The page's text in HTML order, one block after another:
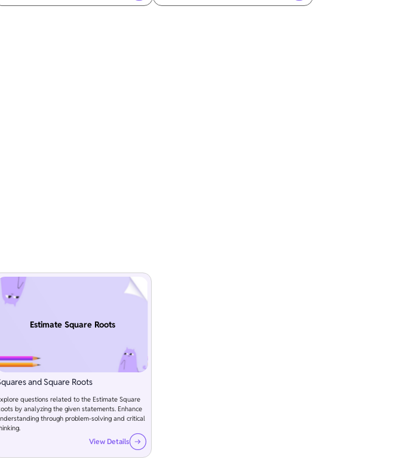
Estimate Square Roots
and Square Roots
questions related to the Estimate Square
by analyzing the given statements. Enhance
through problem-solving and critical
View Details